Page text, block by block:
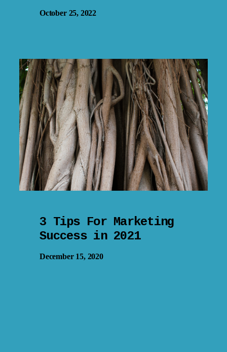
October 25, 2022
3 Tips For Marketing
Success in 2021
December 15, 2020